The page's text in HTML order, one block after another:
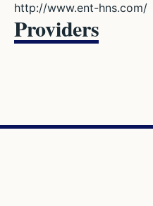
http://www.ent-hns.com/
Providers